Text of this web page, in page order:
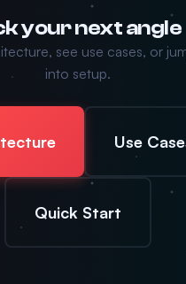
your next angle
see use cases, or
into setup.
Use
Quick Start